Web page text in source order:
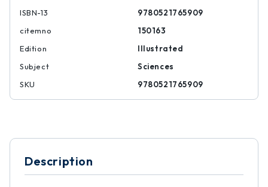
ISBN-13
9780521765909
citemno
150163
Edition
Illustrated
Subject
Sciences
SKU
9780521765909
Description